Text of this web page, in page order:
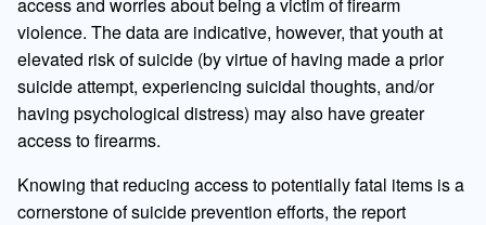
violence. The data are indicative, however, that youth at
elevated risk of suicide (by virtue of having made a prior
suicide attempt, experiencing suicidal thoughts, and/or
having psychological distress) may also have greater
access to firearms.
Knowing that reducing access to potentially fatal items is a
cornerstone of suicide prevention efforts, the report